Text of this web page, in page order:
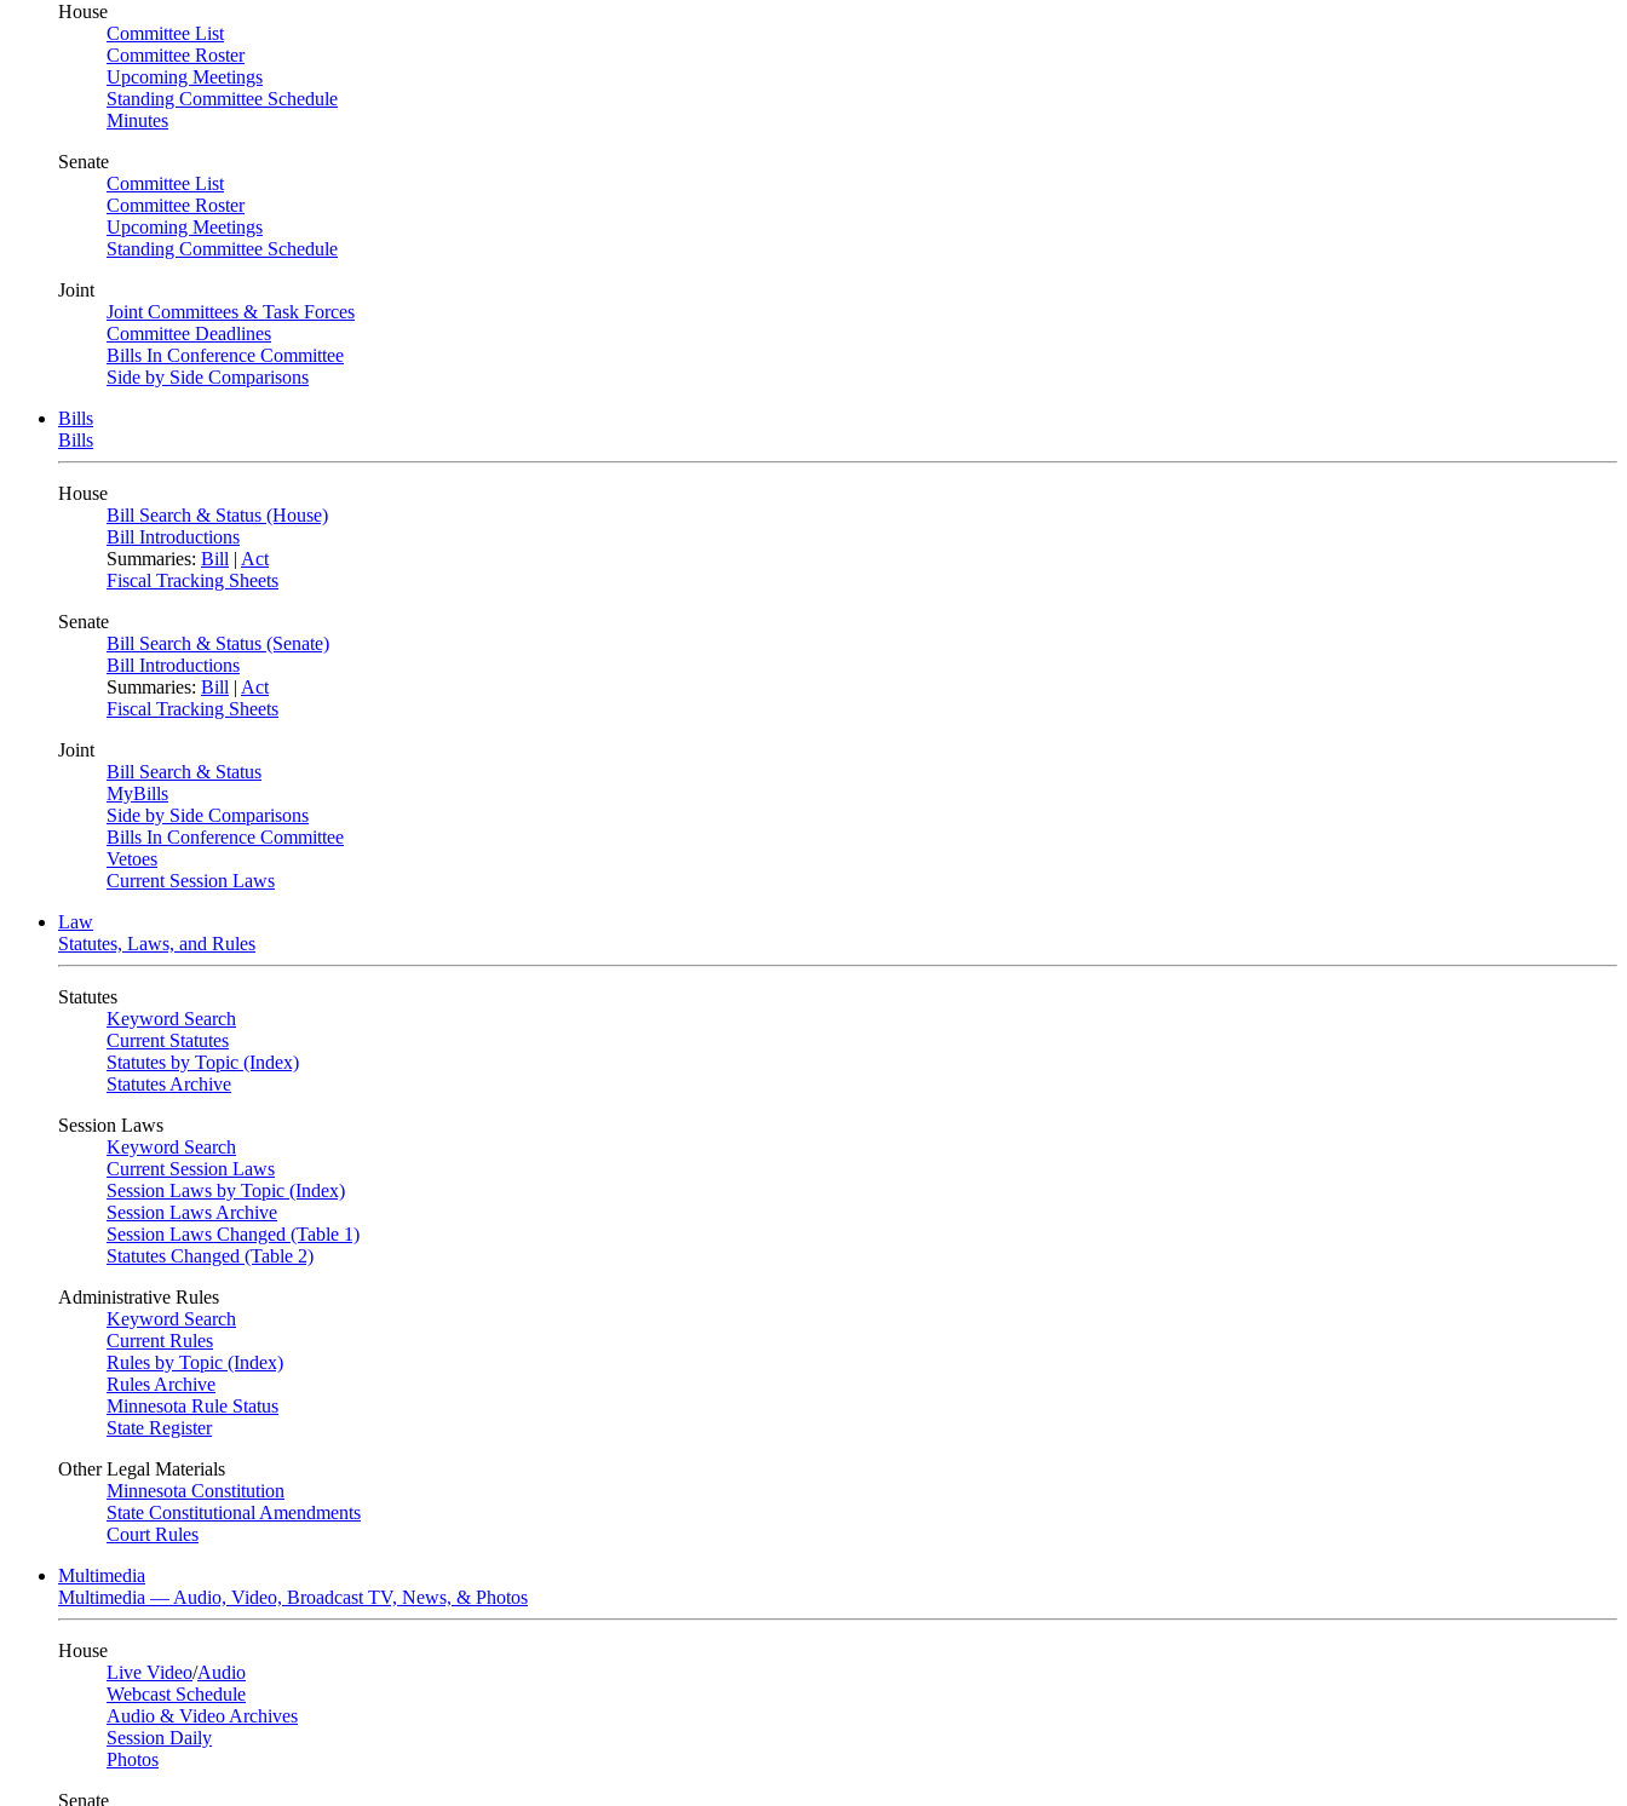
House
Committee List
Committee Roster
Upcoming Meetings
Standing Committee Schedule
Minutes
Senate
Committee List
Committee Roster
Upcoming Meetings
Standing Committee Schedule
Joint
Joint Committees & Task Forces
Committee Deadlines
Bills In Conference Committee
Side by Side Comparisons
Bills
Bills
House
Bill Search & Status (House)
Bill Introductions
Summaries: Bill | Act
Fiscal Tracking Sheets
Senate
Bill Search & Status (Senate)
Bill Introductions
Summaries: Bill | Act
Fiscal Tracking Sheets
Joint
Bill Search & Status
MyBills
Side by Side Comparisons
Bills In Conference Committee
Vetoes
Current Session Laws
Law
Statutes, Laws, and Rules
Statutes
Keyword Search
Current Statutes
Statutes by Topic (Index)
Statutes Archive
Session Laws
Keyword Search
Current Session Laws
Session Laws by Topic (Index)
Session Laws Archive
Session Laws Changed (Table 1)
Statutes Changed (Table 2)
Administrative Rules
Keyword Search
Current Rules
Rules by Topic (Index)
Rules Archive
Minnesota Rule Status
State Register
Other Legal Materials
Minnesota Constitution
State Constitutional Amendments
Court Rules
Multimedia
Multimedia — Audio, Video, Broadcast TV, News, & Photos
House
Live Video/Audio
Webcast Schedule
Audio & Video Archives
Session Daily
Photos
Senate